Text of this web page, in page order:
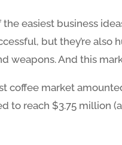
the easiest business
but they’re also
weapons. And this
coffee market
to reach $3.75 million